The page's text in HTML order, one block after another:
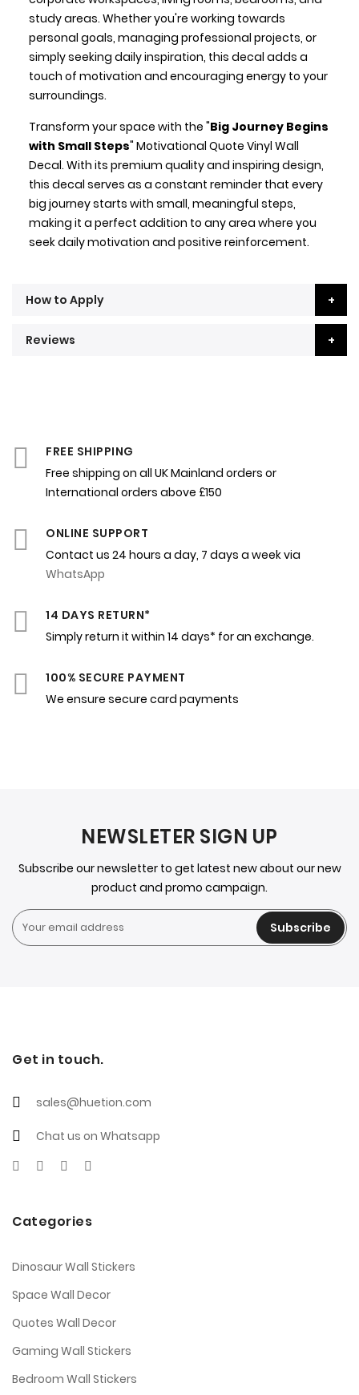
study areas. Whether you're working towards
personal goals, managing professional projects, or
simply seeking daily inspiration, this decal adds a
touch of motivation and encouraging energy to your
surroundings.
Transform your space with the "Big Journey Begins
with Small Steps" Motivational Quote Vinyl Wall
Decal. With its premium quality and inspiring design,
this decal serves as a constant reminder that every
big journey starts with small, meaningful steps,
making it a perfect addition to any area where you
seek daily motivation and positive reinforcement.
How to Apply
Reviews
FREE SHIPPING
Free shipping on all UK Mainland orders or
International orders above £150
ONLINE SUPPORT
Contact us 24 hours a day, 7 days a week via
WhatsApp
14 DAYS RETURN*
Simply return it within 14 days* for an exchange.
100% SECURE PAYMENT
We ensure secure card payments
NEWSLETER SIGN UP
Subscribe our newsletter to get latest new about our new
product and promo campaign.
Subscribe
Get in touch.
sales@huetion.com
Chat us on Whatsapp
Categories
Dinosaur Wall Stickers
Space Wall Decor
Quotes Wall Decor
Gaming Wall Stickers
Bedroom Wall Stickers